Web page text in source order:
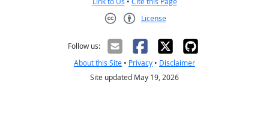
License
Follow us:
About this Site • Privacy • Disclaimer
Site updated May 19, 2026